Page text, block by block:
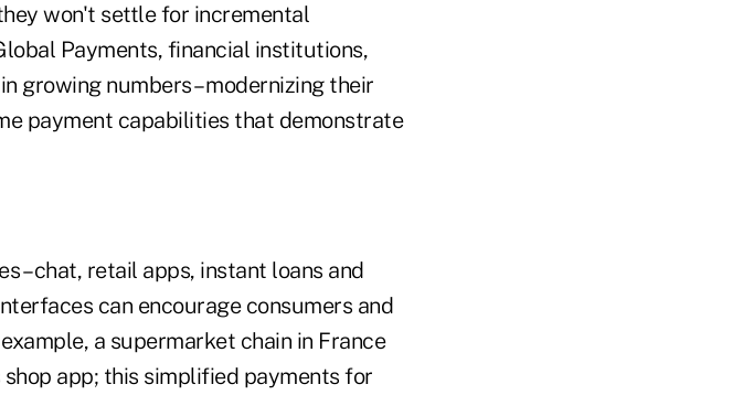
won't settle for incremental
Payments, financial institutions,
growing numbers – modernizing their
payment capabilities that demonstrate
– chat, retail apps, instant loans and
can encourage consumers and
a supermarket chain in France
app; this simplified payments for